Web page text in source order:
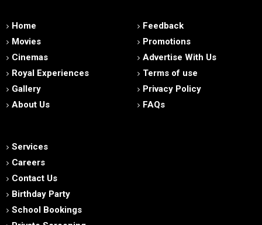
Home
Movies
Cinemas
Royal Experiences
Gallery
About Us
Feedback
Promotions
Advertise With Us
Terms of use
Privacy Policy
FAQs
Services
Careers
Contact Us
Birthday Party
School Bookings